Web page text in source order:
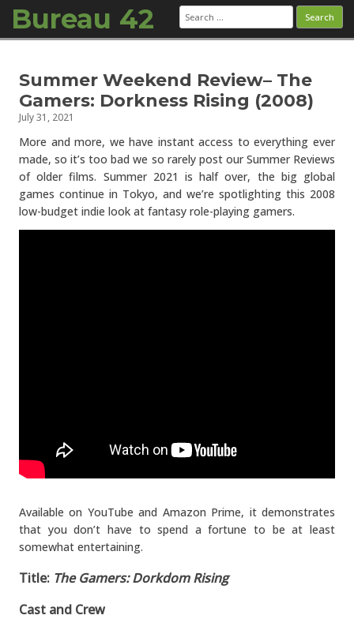
Bureau 42 Search
for:
Summer Weekend Review– The
Gamers: Dorkness Rising (2008)
July 31, 2021
More and more, we have instant access to everything ever
made, so it’s too bad we so rarely post our Summer Reviews
of older films. Summer 2021 is half over, the big global
games continue in Tokyo, and we’re spotlighting this 2008
low-budget indie look at fantasy role-playing gamers.
Available on YouTube and Amazon Prime, it demonstrates
that you don’t have to spend a fortune to be at least
somewhat entertaining.
Title: The Gamers: Dorkdom Rising
Cast and Crew